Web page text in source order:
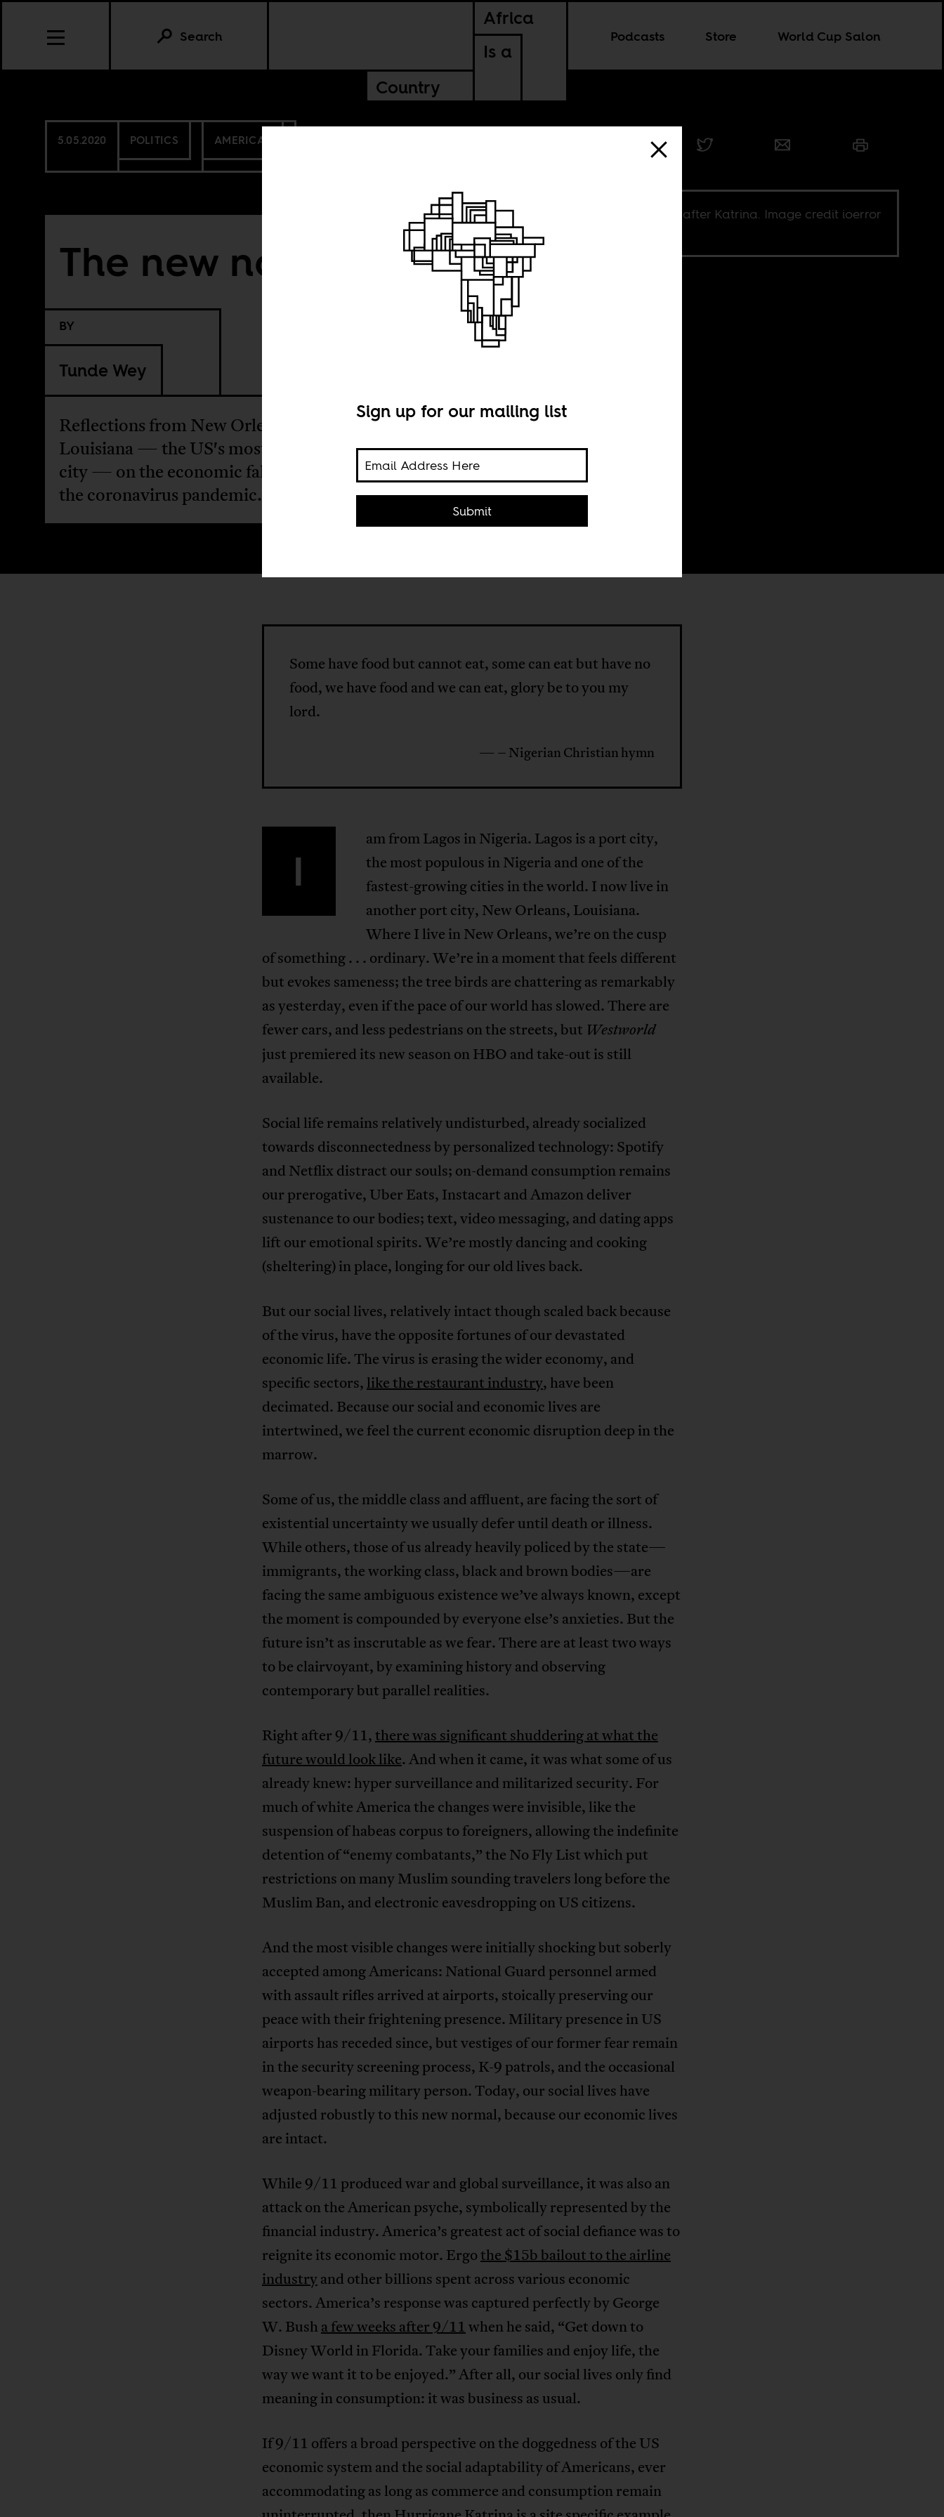
Africa
Is a
Country
Podcasts Store World Cup Salon
Search
5.05.2020 POLITICS AMERICAS
The new normal
BY
Tunde Wey
Reflections from New Orleans,
Louisiana — the US's most African
city — on the economic fallout from
the coronavirus pandemic.
New Orleans after Katrina. Image credit ioerror
Some have food but cannot eat, some can eat but have no
food, we have food and we can eat, glory be to you my
lord.
— – Nigerian Christian hymn
I
am from Lagos in Nigeria. Lagos is a port city,
the most populous in Nigeria and one of the
fastest-growing cities in the world. I now live in
another port city, New Orleans, Louisiana.
Where I live in New Orleans, we’re on the cusp
of something . . . ordinary. We’re in a moment that feels different
but evokes sameness; the tree birds are chattering as remarkably
as yesterday, even if the pace of our world has slowed. There are
fewer cars, and less pedestrians on the streets, but Westworld
just premiered its new season on HBO and take-out is still
available.
Social life remains relatively undisturbed, already socialized
towards disconnectedness by personalized technology: Spotify
and Netflix distract our souls; on-demand consumption remains
our prerogative, Uber Eats, Instacart and Amazon deliver
sustenance to our bodies; text, video messaging, and dating apps
lift our emotional spirits. We’re mostly dancing and cooking
(sheltering) in place, longing for our old lives back.
But our social lives, relatively intact though scaled back because
of the virus, have the opposite fortunes of our devastated
economic life. The virus is erasing the wider economy, and
specific sectors, like the restaurant industry, have been
decimated. Because our social and economic lives are
intertwined, we feel the current economic disruption deep in the
marrow.
Some of us, the middle class and affluent, are facing the sort of
existential uncertainty we usually defer until death or illness.
While others, those of us already heavily policed by the state—
immigrants, the working class, black and brown bodies—are
facing the same ambiguous existence we’ve always known, except
the moment is compounded by everyone else’s anxieties. But the
future isn’t as inscrutable as we fear. There are at least two ways
to be clairvoyant, by examining history and observing
contemporary but parallel realities.
Right after 9/11,there was significant shuddering at what the
future would look like. And when it came, it was what some of us
already knew: hyper surveillance and militarized security. For
much of white America the changes were invisible, like the
suspension of habeas corpus to foreigners, allowing the indefinite
detention of “enemy combatants,” the No Fly List which put
restrictions on many Muslim sounding travelers long before the
Muslim Ban, and electronic eavesdropping on US citizens.
And the most visible changes were initially shocking but soberly
accepted among Americans: National Guard personnel armed
with assault rifles arrived at airports, stoically preserving our
peace with their frightening presence. Military presence in US
airports has receded since, but vestiges of our former fear remain
in the security screening process, K-9 patrols, and the occasional
weapon-bearing military person. Today, our social lives have
adjusted robustly to this new normal, because our economic lives
are intact.
While 9/11 produced war and global surveillance, it was also an
attack on the American psyche, symbolically represented by the
financial industry. America’s greatest act of social defiance was to
reignite its economic motor. Ergothe $15b bailout to the airline
industryand other billions spent across various economic
sectors. America’s response was captured perfectly by George
W. Bush a few weeks after 9/11 when he said, “Get down to
Disney World in Florida. Take your families and enjoy life, the
way we want it to be enjoyed.” After all, our social lives only find
meaning in consumption: it was business as usual.
If 9/11 offers a broad perspective on the doggedness of the US
economic system and the social adaptability of Americans, ever
accommodating as long as commerce and consumption remain
Sign up for our mailing list
Submit